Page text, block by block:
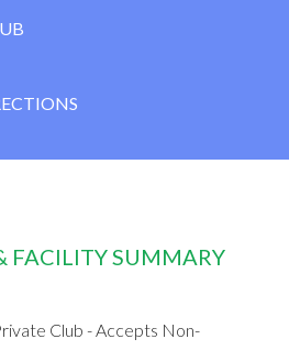
FACILITY SUMMARY
Club - Accepts Non-